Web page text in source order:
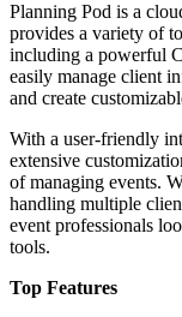
Planning Pod is a
provides a variety of
including a powerful
easily manage client
and create
With a user-friendly
extensive
of managing events.
handling multiple
event professionals
tools.
Top Features